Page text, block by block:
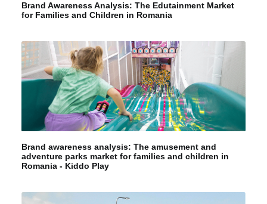
Brand Awareness Analysis: The Edutainment Market
for Families and Children in Romania
Brand awareness analysis: The amusement and
adventure parks market for families and children in
Romania - Kiddo Play